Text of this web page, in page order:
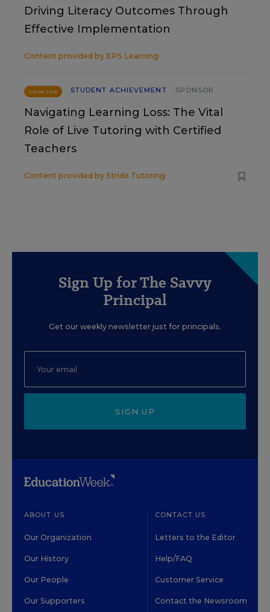
Driving Literacy Outcomes Through
Effective Implementation
Content provided by EPS Learning
SPONSOR STUDENT ACHIEVEMENT SPONSOR
Navigating Learning Loss: The Vital
Role of Live Tutoring with Certified
Teachers
Content provided by Stride Tutoring
Sign Up for The Savvy
Principal
Get our weekly newsletter just for principals.
SIGN UP
ABOUT US
Our Organization
Our History
Our People
Our Supporters
CONTACT US
Letters to the Editor
Help/FAQ
Customer Service
Contact the Newsroom